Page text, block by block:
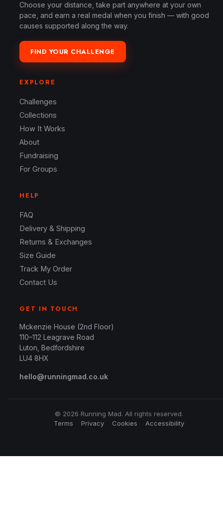
Choose your distance, take part anywhere at your own
pace, and earn a real medal when you finish — with good
causes supported along the way.
FIND YOUR CHALLENGE
EXPLORE
Challenges
Collections
How It Works
About
Fundraising
For Groups
HELP
FAQ
Delivery & Shipping
Returns & Exchanges
Size Guide
Track My Order
Contact Us
GET IN TOUCH
Mckenzie House (2nd Floor)
110–112 Leagrave Road
Luton, Bedfordshire
LU4 8HX
hello@runningmad.co.uk
© 2026 Running Mad. All rights reserved.
Terms
Privacy Cookies Accessibility